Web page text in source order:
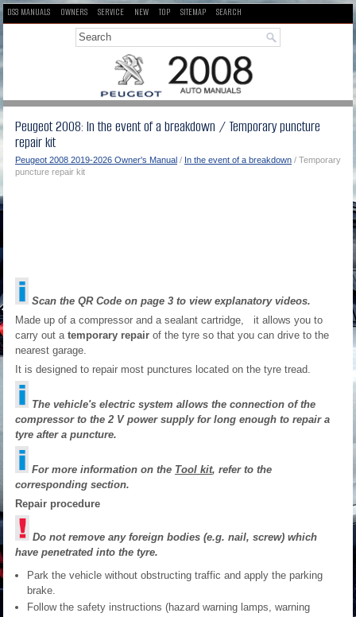
DS3 MANUALS OWNERS SERVICE NEW TOP SITEMAP SEARCH
Peugeot 2008: In the event of a breakdown / Temporary puncture
repair kit
Peugeot 2008 2019-2026 Owner's Manual / In the event of a breakdown / Temporary
puncture repair kit
Scan the QR Code on page 3 to view explanatory videos.
Made up of a compressor and a sealant cartridge, it allows you to
carry out a temporary repair of the tyre so that you can drive to the
nearest garage.
It is designed to repair most punctures located on the tyre tread.
The vehicle's electric system allows the connection of the
compressor to the 2 V power supply for long enough to repair a
tyre after a puncture.
For more information on the Tool kit, refer to the
corresponding section.
Repair procedure
Do not remove any foreign bodies (e.g. nail, screw) which
have penetrated into the tyre.
Park the vehicle without obstructing traffic and apply the parking
brake.
Follow the safety instructions (hazard warning lamps, warning